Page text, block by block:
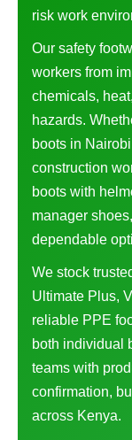
risk work
Our safety
workers from
chemicals,
hazards.
boots in
construction
boots with
manager
dependable
We stock
Ultimate Plus,
reliable PPE
both individual
teams with
confirmation,
across Kenya.